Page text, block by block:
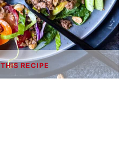
THIS RECIPE